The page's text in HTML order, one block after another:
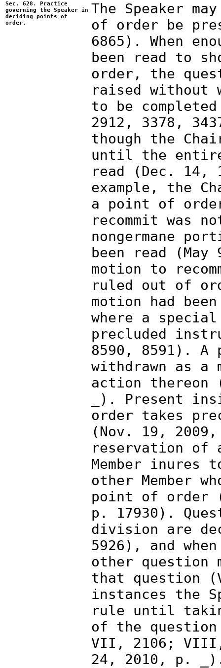
Sec. 628. Practice
governing the Speaker in
deciding points of
order.
The Speaker
of order be
6865). When
been read to
order, the
raised without
to be
2912, 3378,
though the
until the entire
read (Dec. 14,
example, the
a point of
recommit was
nongermane
been read
motion to
ruled out of
motion had
where a
precluded
8590, 8591). A
withdrawn as
action thereon
_). Present
order takes
(Nov. 19,
reservation of
Member
other Member
point of order
p. 17930).
division are
5926), and
other question
that question
instances the
rule until
of the
VII, 2106; VIII,
24, 2010, p.